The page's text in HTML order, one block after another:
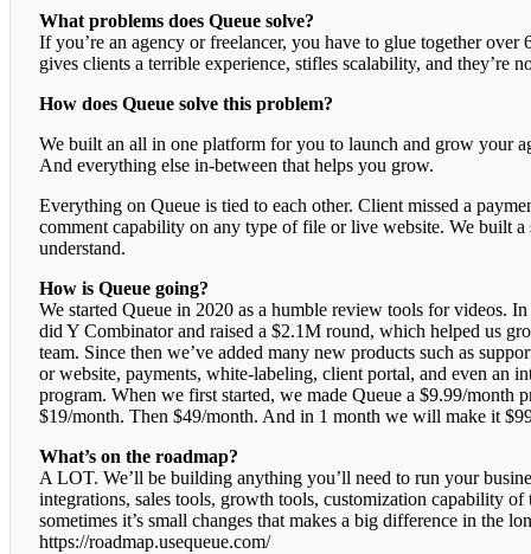
What problems does Queue solve?
If you’re an agency or freelancer, you have to glue together
gives clients a terrible experience, stifles scalability, and they’re
How does Queue solve this problem?
We built an all in one platform for you to launch and grow your
And everything else in-between that helps you grow.
Everything on Queue is tied to each other. Client missed a
comment capability on any type of file or live website. We built
understand.
How is Queue going?
We started Queue in 2020 as a humble review tools for videos.
did Y Combinator and raised a $2.1M round, which helped us
team. Since then we’ve added many new products such as
or website, payments, white-labeling, client portal, and even an
program. When we first started, we made Queue a $9.99/month
$19/month. Then $49/month. And in 1 month we will make it
What’s on the roadmap?
A LOT. We’ll be building anything you’ll need to run your
integrations, sales tools, growth tools, customization capability of
sometimes it’s small changes that makes a big difference in the
https://roadmap.usequeue.com/